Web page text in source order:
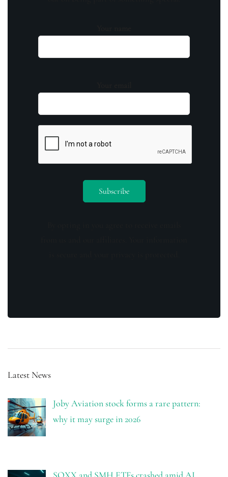
Latest News
Joby Aviation stock forms a rare pattern:
why it may surge in 2026
SOXX and SMH ETFs crashed amid AI